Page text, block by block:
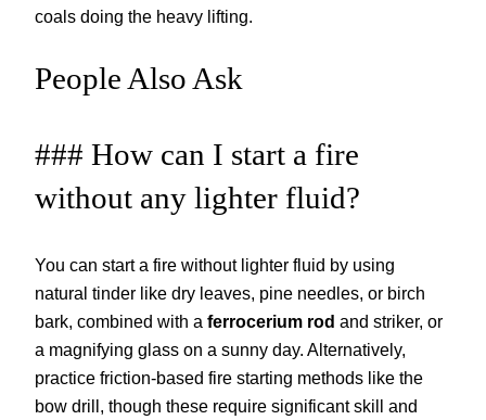
coals doing the heavy lifting.
People Also Ask
### How can I start a fire
without any lighter fluid?
You can start a fire without lighter fluid by using
natural tinder like dry leaves, pine needles, or birch
bark, combined with a ferrocerium rod and striker, or
a magnifying glass on a sunny day. Alternatively,
practice friction-based fire starting methods like the
bow drill, though these require significant skill and